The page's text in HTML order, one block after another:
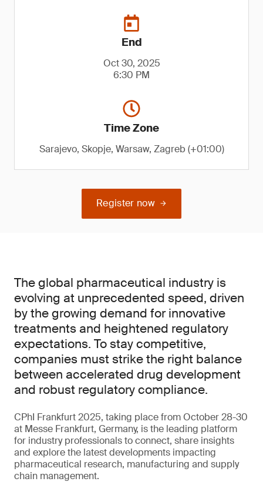
End
Oct 30, 2025
6:30 PM
Time Zone
Sarajevo, Skopje, Warsaw, Zagreb (+01:00)
Register now
The global pharmaceutical industry is
evolving at unprecedented speed, driven
by the growing demand for innovative
treatments and heightened regulatory
expectations. To stay competitive,
companies must strike the right balance
between accelerated drug development
and robust regulatory compliance.
CPhI Frankfurt 2025, taking place from October 28-30
at Messe Frankfurt, Germany, is the leading platform
for industry professionals to connect, share insights
and explore the latest developments impacting
pharmaceutical research, manufacturing and supply
chain management.